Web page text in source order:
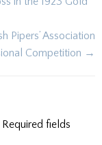
Pipers’ Association
Competition →
Required fields